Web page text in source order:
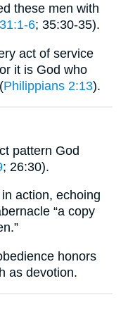
these men with
6; 35:30-35).
act of service
it is God who
Philippians 2:13).
pattern God
; 26:30).
action, echoing
“a copy
honors
as devotion.